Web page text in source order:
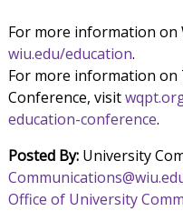
For more information on
wiu.edu/education.
For more information on
Conference, visit
education-conference.
Posted By:University
Office of University